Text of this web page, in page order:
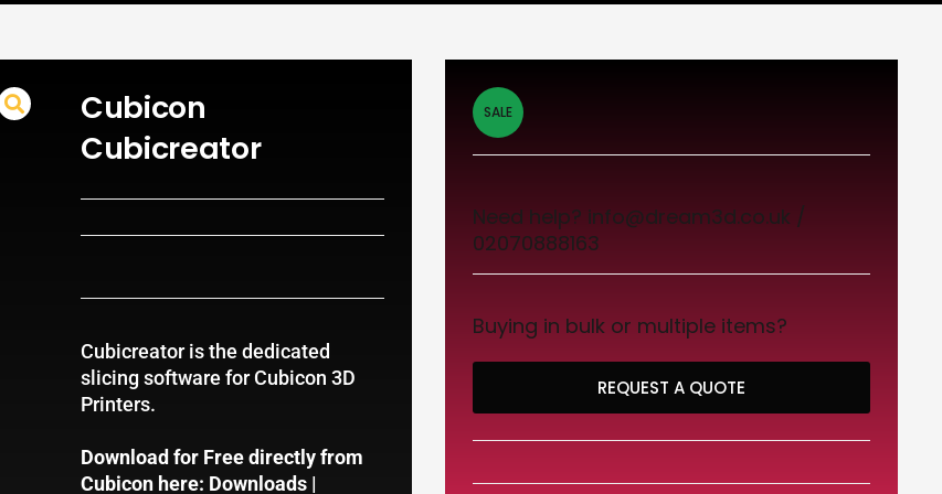
Cubicon
Cubicreator
Cubicreator is the dedicated
slicing software for Cubicon 3D
Printers.
Download for Free directly from
Cubicon here: Downloads |
SALE
Need help? info@dream3d.co.uk /
02070888163
Buying in bulk or multiple items?
REQUEST A QUOTE